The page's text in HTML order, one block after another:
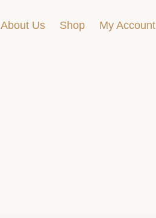
About Us Shop My Account